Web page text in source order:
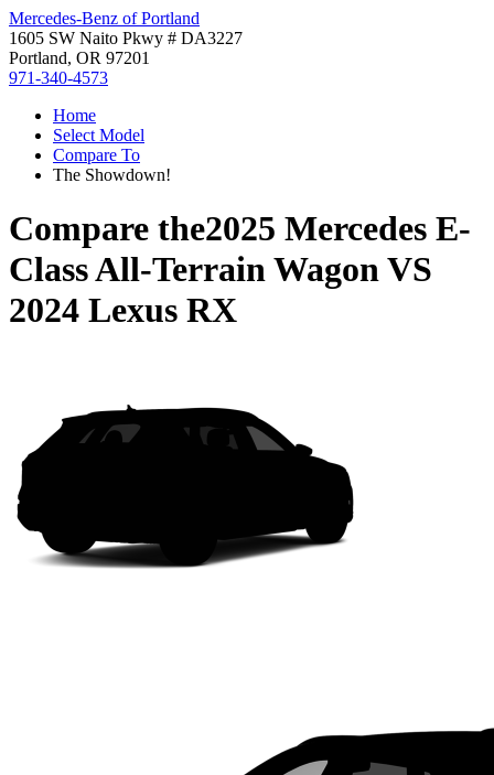
Mercedes-Benz of Portland
1605 SW Naito Pkwy # DA3227
Portland, OR 97201
971-340-4573
Home
Select Model
Compare To
The Showdown!
Compare the2025 Mercedes E-
Class All-Terrain WagonVS
2024 Lexus RX